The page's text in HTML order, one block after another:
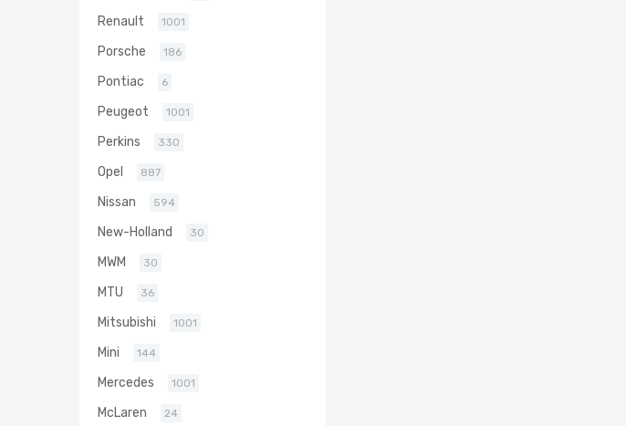
Renault 1001
Porsche 186
Pontiac 6
Peugeot 1001
Perkins 330
Opel 887
Nissan 594
New-Holland 30
MWM 30
MTU 36
Mitsubishi 1001
Mini 144
Mercedes 1001
McLaren 24